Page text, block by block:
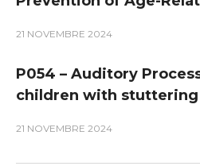
21 NOVEMBRE 2024
P054 – Auditory
children with stuttering
21 NOVEMBRE 2024